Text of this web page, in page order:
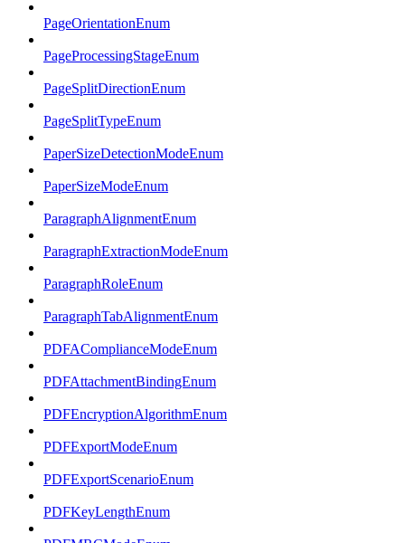
PageOrientationEnum
PageProcessingStageEnum
PageSplitDirectionEnum
PageSplitTypeEnum
PaperSizeDetectionModeEnum
PaperSizeModeEnum
ParagraphAlignmentEnum
ParagraphExtractionModeEnum
ParagraphRoleEnum
ParagraphTabAlignmentEnum
PDFAComplianceModeEnum
PDFAttachmentBindingEnum
PDFEncryptionAlgorithmEnum
PDFExportModeEnum
PDFExportScenarioEnum
PDFKeyLengthEnum